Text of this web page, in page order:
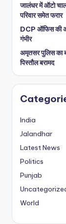
जालंधर में ऑटो
परिवार समेत फरार
DCP ऑफिस की
गंभीर
अमृतसर पुलिस का
पिस्तौल बरामद
India
Jalandhar
Latest News
Politics
Punjab
World